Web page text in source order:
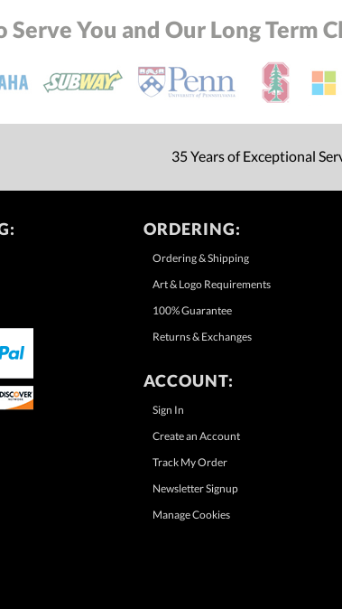
Serve You and Our Long Term
35 Years of Exceptional
ORDERING:
Ordering & Shipping
Art & Logo Requirements
100% Guarantee
Returns & Exchanges
ACCOUNT:
Sign In
Create an Account
Track My Order
Newsletter Signup
Manage Cookies